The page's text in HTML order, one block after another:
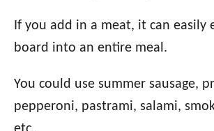
If you add in a meat, it can easily
board into an entire meal.
You could use summer sausage,
pepperoni, pastrami, salami,